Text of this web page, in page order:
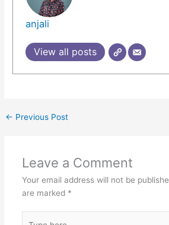
anjali
View all posts
← Previous Post
Leave a Comment
Your email address will not be
are marked *